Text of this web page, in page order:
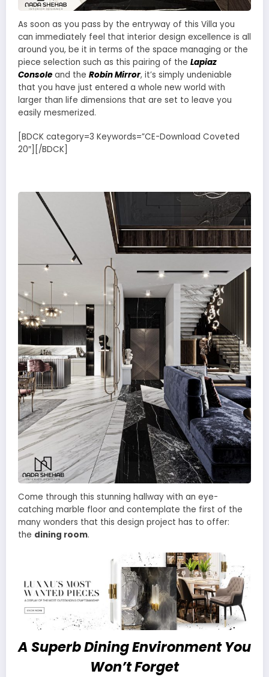
As soon as you pass by the entryway of this Villa you
can immediately feel that interior design excellence is all
around you, be it in terms of the space managing or the
piece selection such as this pairing of the Lapiaz
Console and the Robin Mirror, it’s simply undeniable
that you have just entered a whole new world with
larger than life dimensions that are set to leave you
easily mesmerized.
[BDCK category=3 Keywords=”CE-Download Coveted
20″][/BDCK]
Come through this stunning hallway with an eye-
catching marble floor and contemplate the first of the
many wonders that this design project has to offer:
the dining room.
A Superb Dining Environment You
Won’t Forget